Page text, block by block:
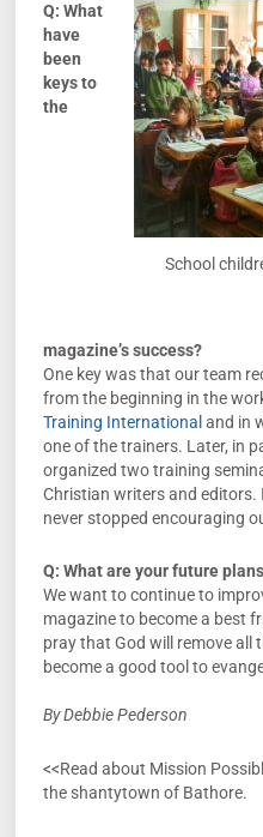
School
Q: What
have
been
keys to
the
magazine’s success?
One key was that our team
from the beginning in the
Training International and in
one of the trainers. Later, in
organized two training
Christian writers and editors.
never stopped encouraging
Q: What are your future
We want to continue to
magazine to become a best
pray that God will remove all
become a good tool to
By Debbie Pederson
<<Read about Mission
the shantytown of Bathore.